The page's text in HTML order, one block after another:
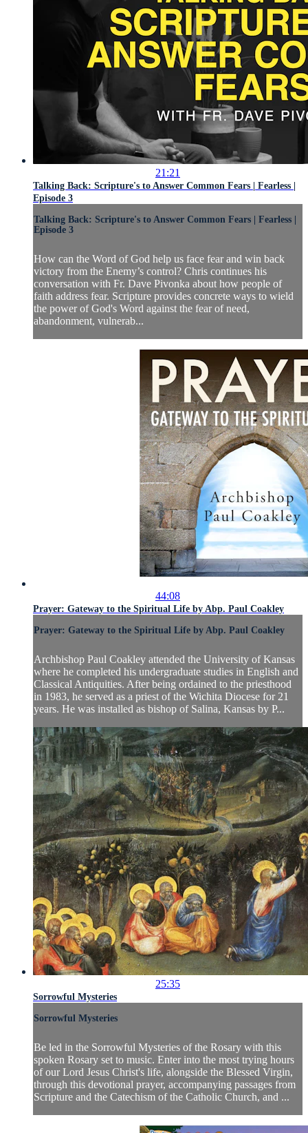
21:21
Talking Back: Scripture's to Answer Common Fears | Fearless |
Episode 3
Talking Back: Scripture's to Answer Common Fears | Fearless |
Episode 3
How can the Word of God help us face fear and win back
victory from the Enemy’s control? Chris continues his
conversation with Fr. Dave Pivonka about how people of
faith address fear. Scripture provides concrete ways to wield
the power of God's Word against the fear of need,
abandonment, vulnerab...
44:08
Prayer: Gateway to the Spiritual Life by Abp. Paul Coakley
Prayer: Gateway to the Spiritual Life by Abp. Paul Coakley
Archbishop Paul Coakley attended the University of Kansas
where he completed his undergraduate studies in English and
Classical Antiquities. After being ordained to the priesthood
in 1983, he served as a priest of the Wichita Diocese for 21
years. He was installed as bishop of Salina, Kansas by P...
25:35
Sorrowful Mysteries
Sorrowful Mysteries
Be led in the Sorrowful Mysteries of the Rosary with this
spoken Rosary set to music. Enter into the most trying hours
of our Lord Jesus Christ's life, alongside the Blessed Virgin,
through this devotional prayer, accompanying passages from
Scripture and the Catechism of the Catholic Church, and ...